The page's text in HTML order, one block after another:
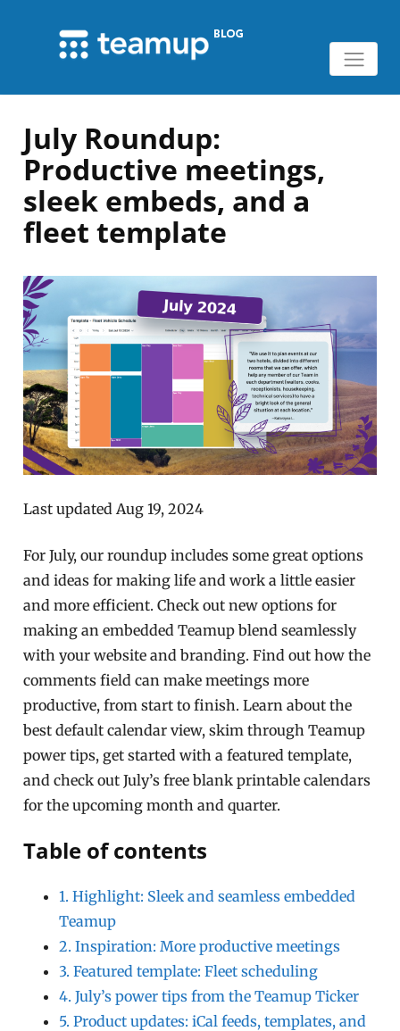
July Roundup:
Productive meetings,
sleek embeds, and a
fleet template
Last updated Aug 19, 2024
For July, our roundup includes some great options
and ideas for making life and work a little easier
and more efficient. Check out new options for
making an embedded Teamup blend seamlessly
with your website and branding. Find out how the
comments field can make meetings more
productive, from start to finish. Learn about the
best default calendar view, skim through Teamup
power tips, get started with a featured template,
and check out July’s free blank printable calendars
for the upcoming month and quarter.
Table of contents
1. Highlight: Sleek and seamless embedded
Teamup
2. Inspiration: More productive meetings
3. Featured template: Fleet scheduling
4. July’s power tips from the Teamup Ticker
5. Product updates: iCal feeds, templates, and